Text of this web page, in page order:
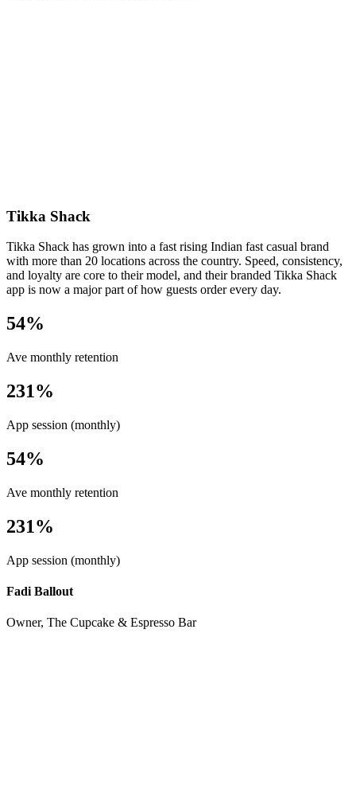
Tikka Shack
Tikka Shack has grown into a fast rising Indian fast casual brand
with more than 20 locations across the country. Speed, consistency,
and loyalty are core to their model, and their branded Tikka Shack
app is now a major part of how guests order every day.
54%
Ave monthly retention
231%
App session (monthly)
54%
Ave monthly retention
231%
App session (monthly)
Fadi Ballout
Owner, The Cupcake & Espresso Bar